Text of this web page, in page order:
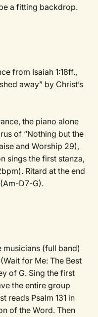
a fitting backdrop.
from Isaiah 1:18ff.,
away” by Christ’s
the piano alone
of “Nothing but the
and Worship 29),
sings the first stanza,
Ritard at the end
D7-G).
musicians (full band)
for Me: The Best
of G. Sing the first
the entire group
reads Psalm 131 in
of the Word. Then